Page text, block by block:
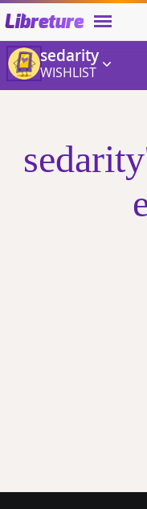
Libreture
sedarity
WISHLIST